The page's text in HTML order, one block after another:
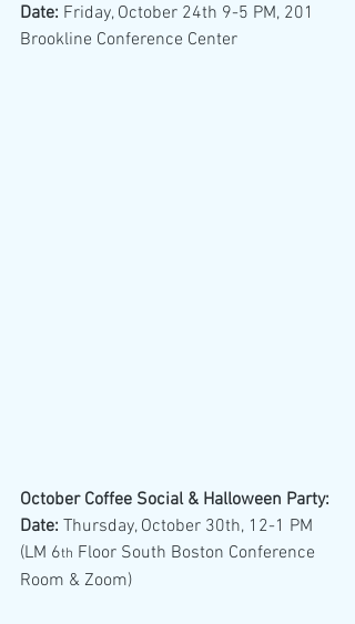
Date: Friday, October 24th 9-5 PM, 201
Brookline Conference Center
October Coffee Social & Halloween Party:
Date: Thursday, October 30th, 12-1 PM
(LM 6th Floor South Boston Conference
Room & Zoom)